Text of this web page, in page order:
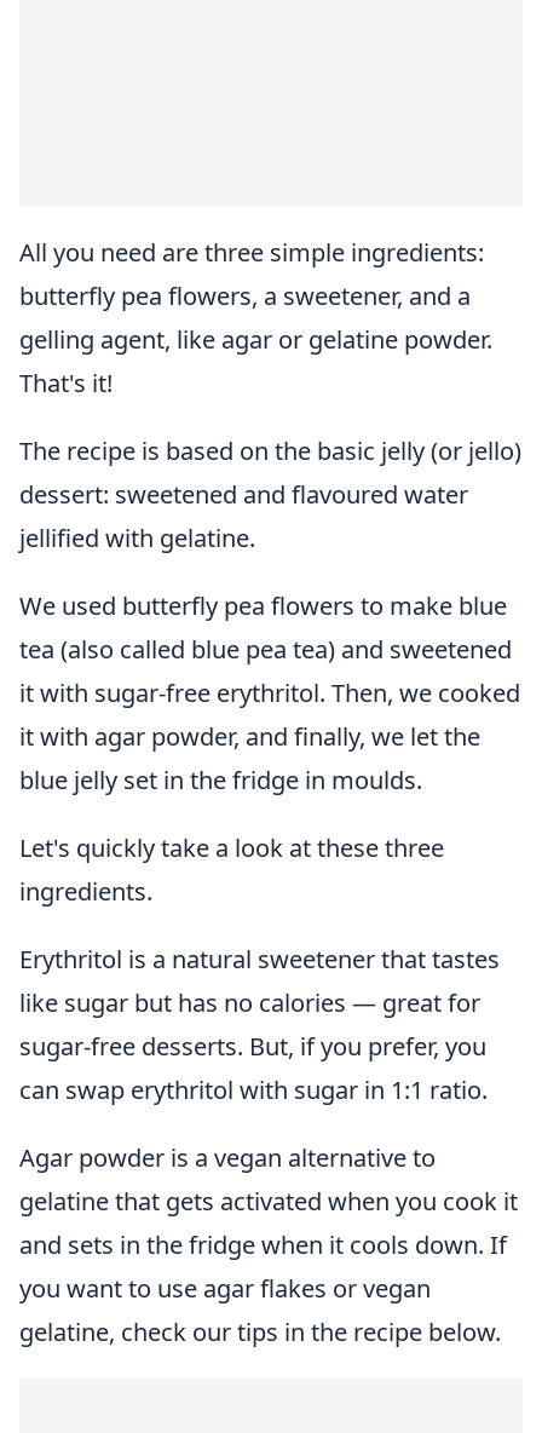
All you need are three simple ingredients:
butterfly pea flowers, a sweetener, and a
gelling agent, like agar or gelatine powder.
That's it!
The recipe is based on the basic jelly (or jello)
dessert: sweetened and flavoured water
jellified with gelatine.
We used butterfly pea flowers to make blue
tea (also called blue pea tea) and sweetened
it with sugar-free erythritol. Then, we cooked
it with agar powder, and finally, we let the
blue jelly set in the fridge in moulds.
Let's quickly take a look at these three
ingredients.
Erythritol is a natural sweetener that tastes
like sugar but has no calories — great for
sugar-free desserts. But, if you prefer, you
can swap erythritol with sugar in 1:1 ratio.
Agar powder is a vegan alternative to
gelatine that gets activated when you cook it
and sets in the fridge when it cools down. If
you want to use agar flakes or vegan
gelatine, check our tips in the recipe below.